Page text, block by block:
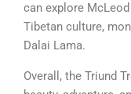
can explore
Tibetan culture,
Dalai Lama.
Overall, the Triund